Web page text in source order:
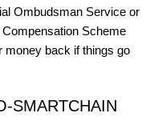
Ombudsman Service or
Scheme
money back if things go
SMARTCHAIN